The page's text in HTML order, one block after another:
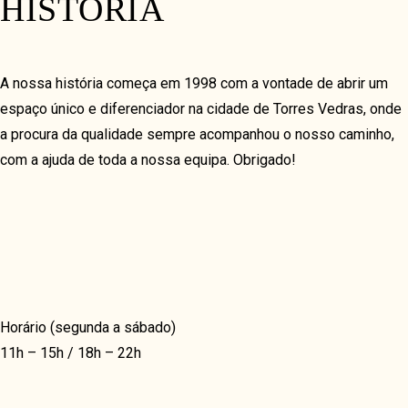
MASONRY
UNIQUE
COVERFLOW
VIDEO GRID
GRID
HISTÓRIA
A nossa história começa em 1998 com a vontade de abrir um
espaço único e diferenciador na cidade de Torres Vedras, onde
a procura da qualidade sempre acompanhou o nosso caminho,
com a ajuda de toda a nossa equipa. Obrigado!
Horário (segunda a sábado)
11h – 15h / 18h – 22h